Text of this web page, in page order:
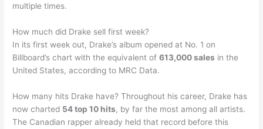
multiple times.
How much did Drake sell first week?
In its first week out, Drake’s album opened at No. 1 on
Billboard’s chart with the equivalent of613,000 sales in the
United States, according to MRC Data.
How many hits Drake have? Throughout his career, Drake has
now charted 54 top 10 hits, by far the most among all artists.
The Canadian rapper already held that record before this